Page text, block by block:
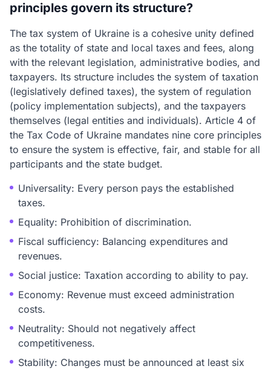
principles govern its structure?
The tax system of Ukraine is a cohesive unity defined
as the totality of state and local taxes and fees, along
with the relevant legislation, administrative bodies, and
taxpayers. Its structure includes the system of taxation
(legislatively defined taxes), the system of regulation
(policy implementation subjects), and the taxpayers
themselves (legal entities and individuals). Article 4 of
the Tax Code of Ukraine mandates nine core principles
to ensure the system is effective, fair, and stable for all
participants and the state budget.
Universality: Every person pays the established
taxes.
Equality: Prohibition of discrimination.
Fiscal sufficiency: Balancing expenditures and
revenues.
Social justice: Taxation according to ability to pay.
Economy: Revenue must exceed administration
costs.
Neutrality: Should not negatively affect
competitiveness.
Stability: Changes must be announced at least six